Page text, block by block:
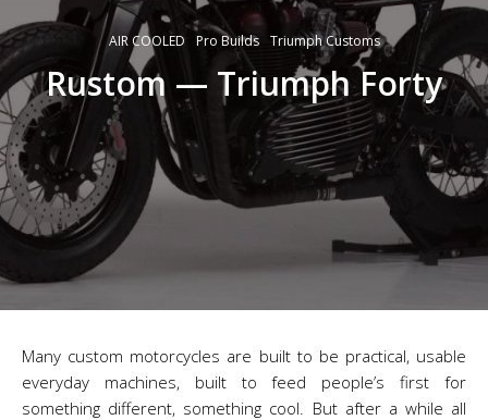
AIR COOLED Pro Builds Triumph Customs
Rustom — Triumph Forty
Many custom motorcycles are built to be practical, usable
everyday machines, built to feed people’s first for
something different, something cool. But after a while all